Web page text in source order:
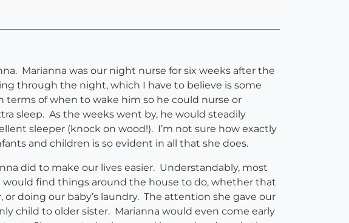
Marianna was our night nurse for six weeks after the
through the night, which I have to believe is some
of when to wake him so he could nurse or
sleep. As the weeks went by, he would steadily
sleeper (knock on wood!). I’m not sure how exactly
and children is so evident in all that she does.
did to make our lives easier. Understandably, most
would find things around the house to do, whether that
doing our baby’s laundry. The attention she gave our
child to older sister. Marianna would even come early